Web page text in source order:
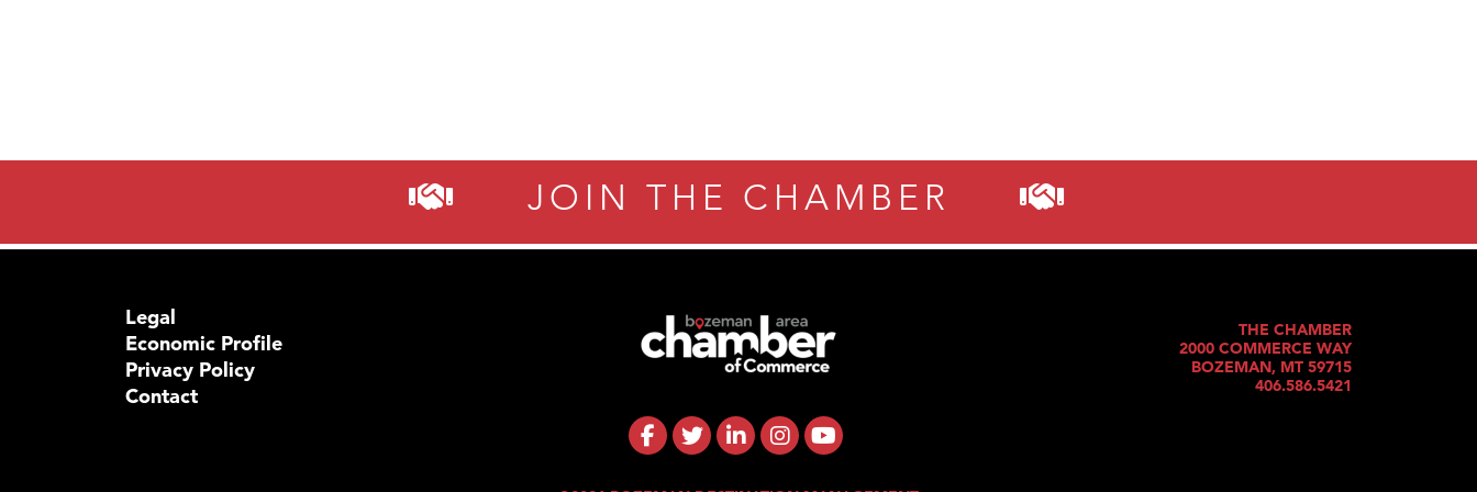
JOIN THE CHAMBER
Legal
Economic Profile
Privacy Policy
Contact
THE CHAMBER
2000 COMMERCE WAY
BOZEMAN, MT 59715
406.586.5421